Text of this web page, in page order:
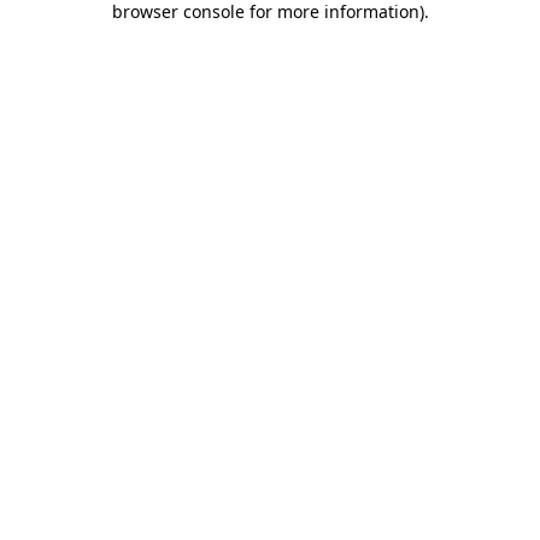
browser console for more information).